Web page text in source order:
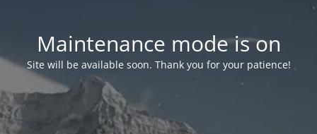
Maintenance mode is on
Site will be available soon. Thank you for your patience!